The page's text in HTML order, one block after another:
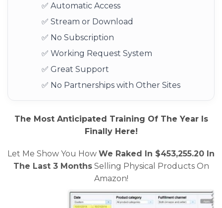
✅ Automatic Access
✅ Stream or Download
✅ No Subscription
✅ Working Request System
✅ Great Support
✅ No Partnerships with Other Sites
The Most Anticipated Training Of The Year Is
Finally Here!
Let Me Show You How We Raked In $453,255.20 In
The Last 3 MonthsSelling Physical Products On
Amazon!